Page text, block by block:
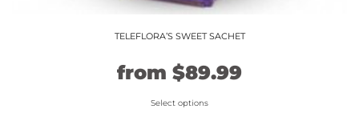
TELEFLORA’S SWEET SACHET
from Original
price
$89.99Current
Select options